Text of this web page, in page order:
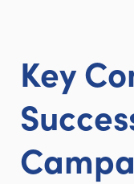
Key